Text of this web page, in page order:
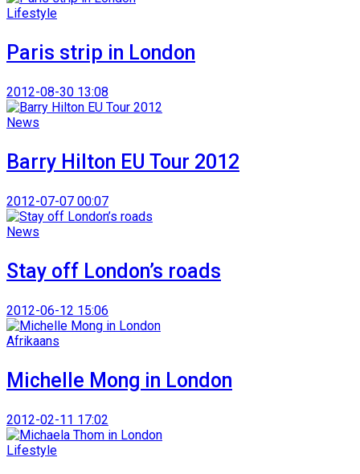
Lifestyle
Paris strip in London
2012-08-30 13:08
News
Barry Hilton EU Tour 2012
2012-07-07 00:07
News
Stay off London’s roads
2012-06-12 15:06
Afrikaans
Michelle Mong in London
2012-02-11 17:02
Lifestyle